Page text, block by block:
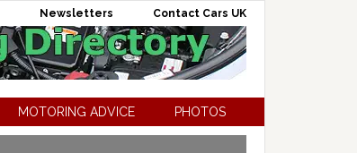
Newsletters Contact Cars UK
MOTORING ADVICE PHOTOS